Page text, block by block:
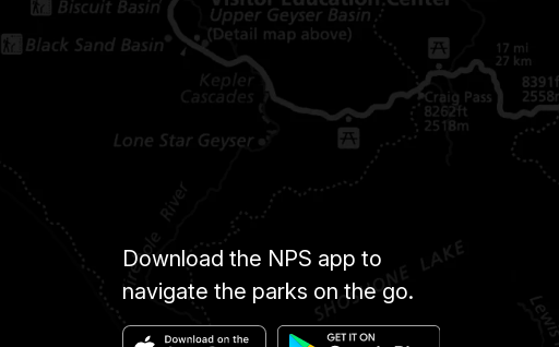
Download the NPS app to
navigate the parks on the go.